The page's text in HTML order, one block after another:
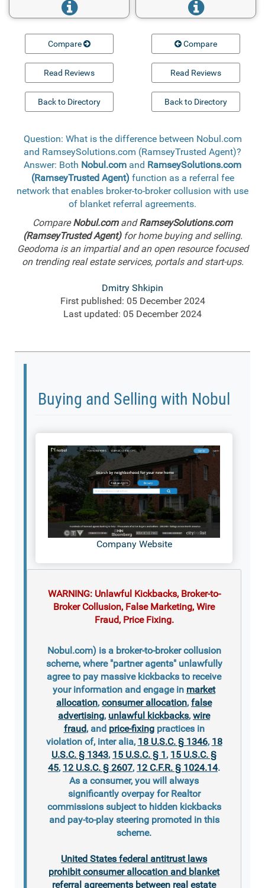
Compare
Read Reviews
Back to Directory
Compare
Read Reviews
Back to Directory
Question: What is the difference between Nobul.com
and RamseySolutions.com (RamseyTrusted Agent)?
Answer: Both Nobul.com and RamseySolutions.com
(RamseyTrusted Agent) function as a referral fee
network that enables broker-to-broker collusion with use
of blanket referral agreements.
CompareNobul.comandRamseySolutions.com
(RamseyTrusted Agent)for home buying and selling.
Geodoma is an impartial and an open resource focused
on trending real estate services, portals and start-ups.
Dmitry Shkipin
First published: 05 December 2024
Last updated: 05 December 2024
Buying and Selling with Nobul
Company Website
WARNING: Unlawful Kickbacks, Broker-to-
Broker Collusion, False Marketing, Wire
Fraud, Price Fixing.
Nobul.com) is a broker-to-broker collusion
scheme, where "partner agents" unlawfully
agree to pay massive kickbacks to receive
your information and engage in market
allocation, consumer allocation, false
advertising, unlawful kickbacks, wire
fraud, and price-fixingpractices in
violation of, inter alia, 18 U.S.C. § 1346, 18
U.S.C. § 1343, 15 U.S.C. § 1, 15 U.S.C. §
45, 12 U.S.C. § 2607, 12 C.F.R. § 1024.14.
As a consumer, you will always
significantly overpay for Realtor
commissions subject to hidden kickbacks
and pay-to-play steering promoted in this
scheme.
United States federal antitrust laws
prohibit consumer allocation and blanket
referral agreements between real estate